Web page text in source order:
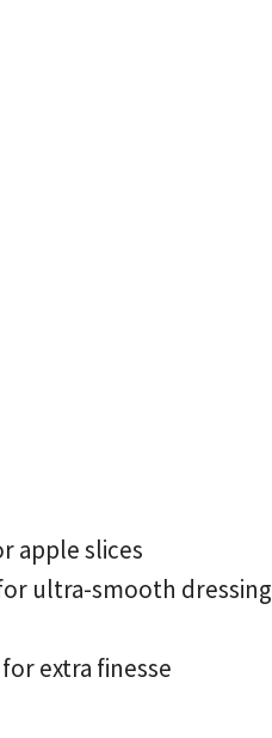
apple slices
ultra-smooth dressing
extra finesse